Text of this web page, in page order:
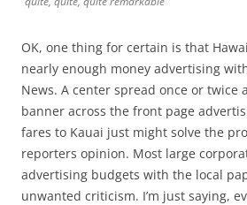
OK, one thing for certain is that
nearly enough money advertising
News. A center spread once or twice
banner across the front page
fares to Kauai just might solve the
reporters opinion. Most large
advertising budgets with the local
unwanted criticism. I’m just saying,